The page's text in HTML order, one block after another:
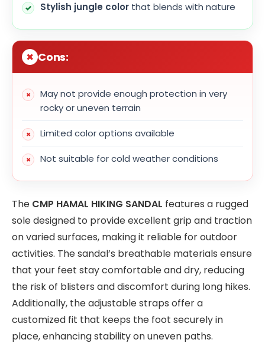
Stylish jungle color that blends with nature
Cons:
May not provide enough protection in very
rocky or uneven terrain
Limited color options available
Not suitable for cold weather conditions
The CMP HAMAL HIKING SANDAL features a rugged
sole designed to provide excellent grip and traction
on varied surfaces, making it reliable for outdoor
activities. The sandal’s breathable materials ensure
that your feet stay comfortable and dry, reducing
the risk of blisters and discomfort during long hikes.
Additionally, the adjustable straps offer a
customized fit that keeps the foot securely in
place, enhancing stability on uneven paths.